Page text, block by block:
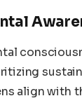
align with